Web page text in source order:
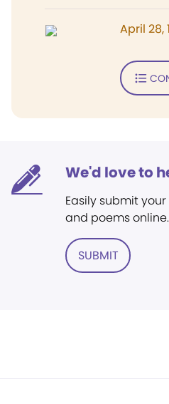
April 28,
We'd love to
Easily submit
and poems online.
SUBMIT